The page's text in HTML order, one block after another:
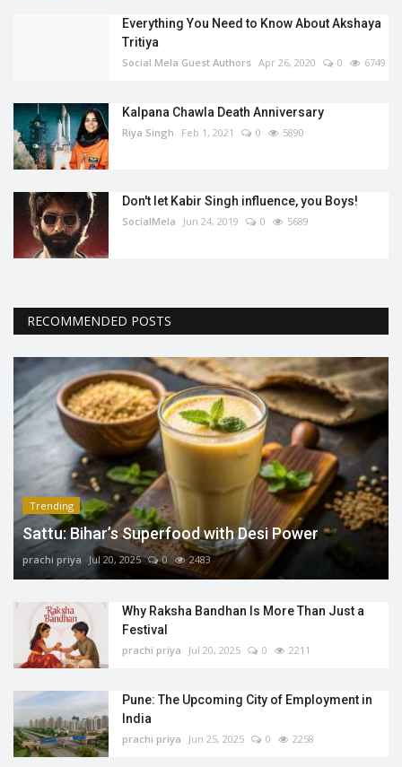
Everything You Need to Know About Akshaya
Tritiya
Social Mela Guest Authors Apr 26, 2020 0 6749
Kalpana Chawla Death Anniversary
Riya Singh Feb 1, 2021 0 5890
Don't let Kabir Singh influence, you Boys!
SocialMela Jun 24, 2019 0 5689
RECOMMENDED POSTS
Trending
Sattu: Bihar’s Superfood with Desi Power
prachi priya Jul 20, 2025 0 2483
Why Raksha Bandhan Is More Than Just a
Festival
prachi priya Jul 20, 2025 0 2211
Pune: The Upcoming City of Employment in
India
prachi priya Jun 25, 2025 0 2258